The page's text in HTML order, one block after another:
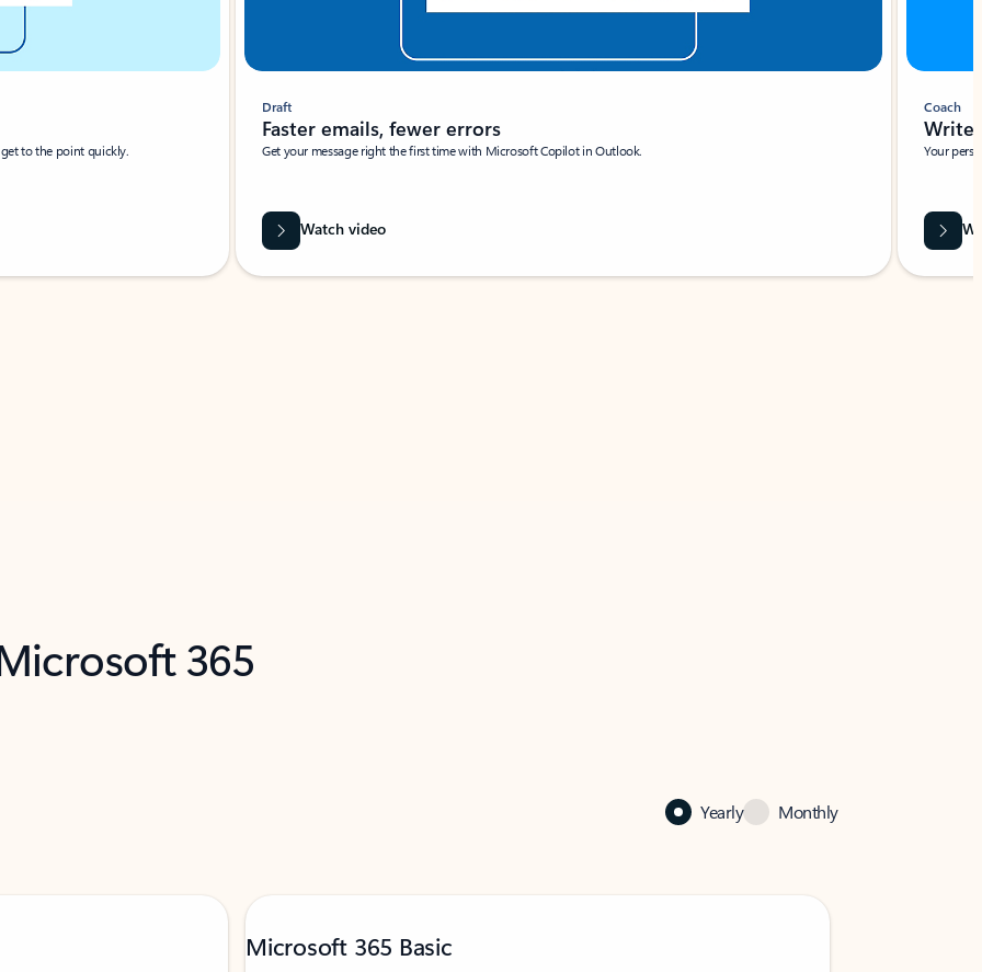
to the point quickly.
Draft
Faster emails, fewer errors
Get your message right the first time with Microsoft Copilot in Outlook.
Watch video
Coach
Write
Your
365
Yearly Monthly
Microsoft 365 Basic